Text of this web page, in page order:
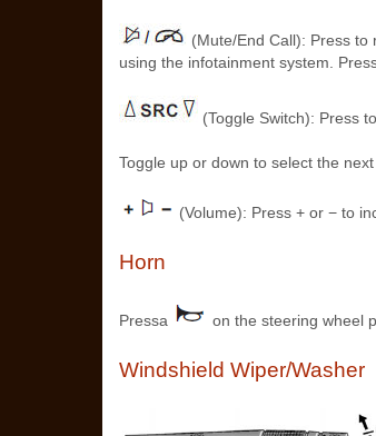
(Mute/End Call): Press to
using the infotainment system.
(Toggle Switch): Press
Toggle up or down to select the
(Volume): Press + or − to
Horn
Pressa on the steering wheel
Windshield Wiper/Washer